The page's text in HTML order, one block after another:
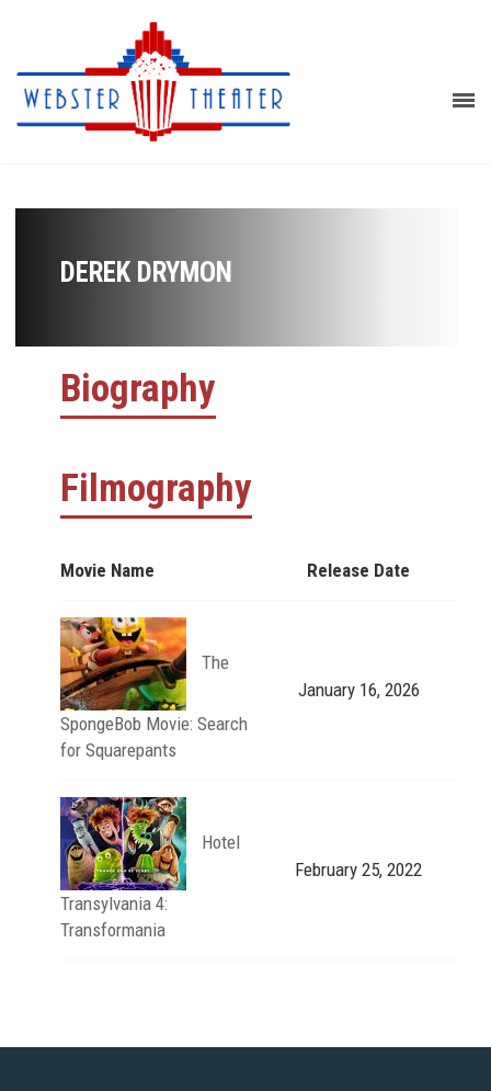
DEREK DRYMON
Biography
Filmography
Movie Name Release Date
The
SpongeBob Movie: Search
for Squarepants
January 16, 2026
Hotel
Transylvania 4:
Transformania
February 25, 2022